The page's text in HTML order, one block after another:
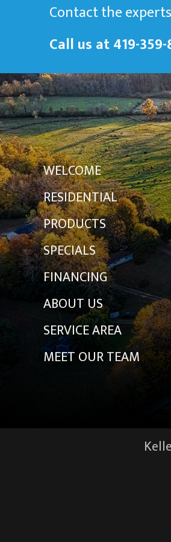
Contact the
Call us at419-
WELCOME
RESIDENTIAL
PRODUCTS
SPECIALS
FINANCING
ABOUT US
SERVICE AREA
MEET OUR TEAM